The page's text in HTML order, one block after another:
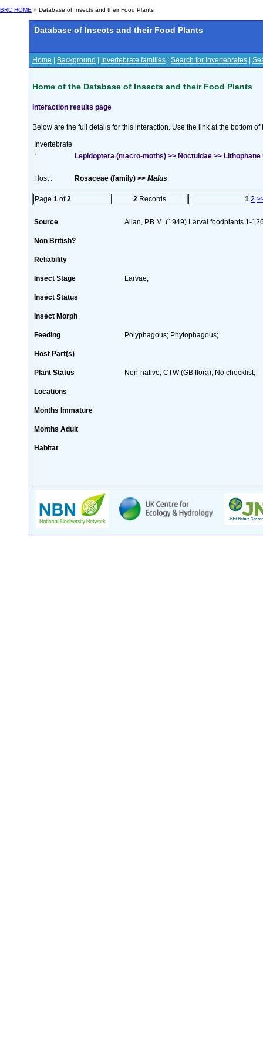
BRC HOME » Database of Insects and their Food Plants
Database of Insects and their Food Plants
Home Background Invertebrate families Search for Invertebrates
Home of the Database of Insects and their Food Plants
Interaction results page
Below are the full details for this interaction. Use the link at the bottom
Invertebrate
:
Lepidoptera (macro-moths) >> Noctuidae >>
Host : Rosaceae (family) >> Malus
Page 1 of2 2 Records 1 2
Source Allan, P.B.M. (1949) Larval foodplants 1-
Non British?
Reliability
Insect Stage Larvae;
Insect Status
Insect Morph
Feeding Polyphagous; Phytophagous;
Host Part(s)
Plant Status Non-native; CTW (GB flora); No checklist;
Locations
Months Immature
Months Adult
Habitat